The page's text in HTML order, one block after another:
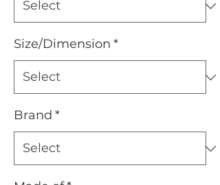
Size/Dimension *
Brand *